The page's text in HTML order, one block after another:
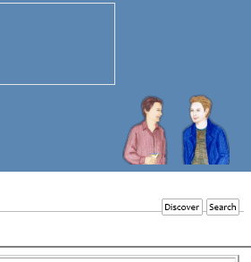
are